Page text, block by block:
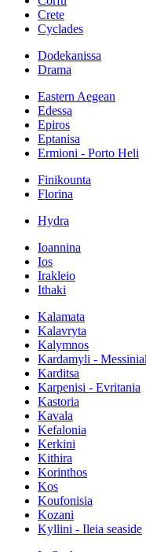
Crete
Cyclades
Dodekanissa
Drama
Eastern Aegean
Edessa
Epiros
Eptanisa
Ermioni - Porto Heli
Finikounta
Florina
Hydra
Ioannina
Ios
Irakleio
Ithaki
Kalamata
Kalavryta
Kalymnos
Kardamyli -
Karditsa
Karpenisi - Evritania
Kastoria
Kavala
Kefalonia
Kerkini
Kithira
Korinthos
Kos
Koufonisia
Kozani
Kyllini - Ileia seaside